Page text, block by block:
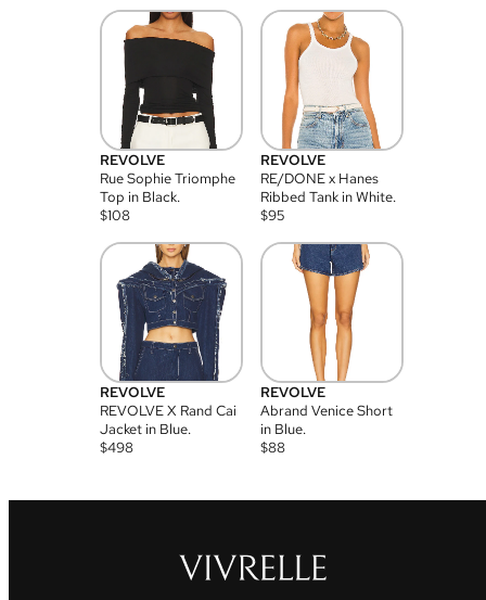
REVOLVE
Rue Sophie Triomphe
Top in Black.
$108
REVOLVE
RE/DONE x Hanes
Ribbed Tank in White.
$95
REVOLVE
REVOLVE X Rand Cai
Jacket in Blue.
$498
REVOLVE
Abrand Venice Short
in Blue.
$88